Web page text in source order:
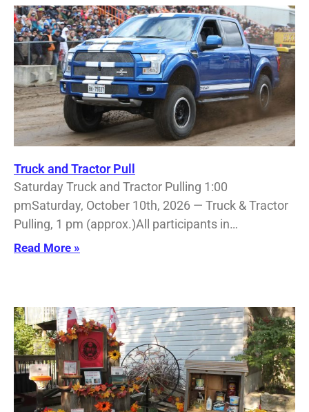
Truck and Tractor Pull
Saturday Truck and Tractor Pulling 1:00
pmSaturday, October 10th, 2026 — Truck & Tractor
Pulling, 1 pm (approx.)All participants in…
Read More »